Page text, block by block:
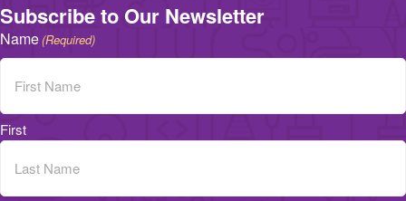
Subscribe to Our Newsletter
Name(Required)
First